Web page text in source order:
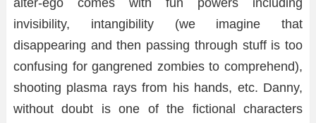
alter-ego comes with fun powers including
invisibility, intangibility (we imagine that
disappearing and then passing through stuff is too
confusing for gangrened zombies to comprehend),
shooting plasma rays from his hands, etc. Danny,
without doubt is one of the fictional characters